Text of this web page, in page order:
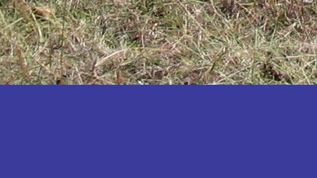
Kibingo
Kiboga
Kibuku
Kiruhura
Kiryandongo